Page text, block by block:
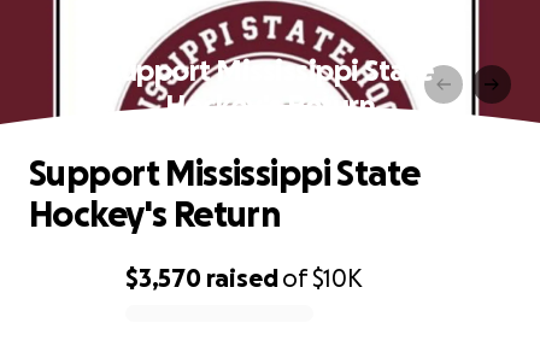
Support Mississippi State
Hockey's Return
$3,570 raisedof$10K
Support Mississippi State
Hockey's Return